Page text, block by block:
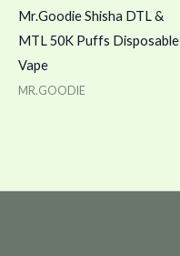
Mr.Goodie Shisha DTL &
MTL 50K Puffs Disposable
Vape
MR.GOODIE